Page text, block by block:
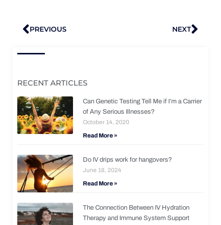
Prev
PREVIOUS NEXT
RECENT ARTICLES
Can Genetic Testing Tell Me if I’m a Carrier
of Any Serious Illnesses?
October 14, 2020
Read More »
Do IV drips work for hangovers?
June 18, 2024
Read More »
The Connection Between IV Hydration
Therapy and Immune System Support